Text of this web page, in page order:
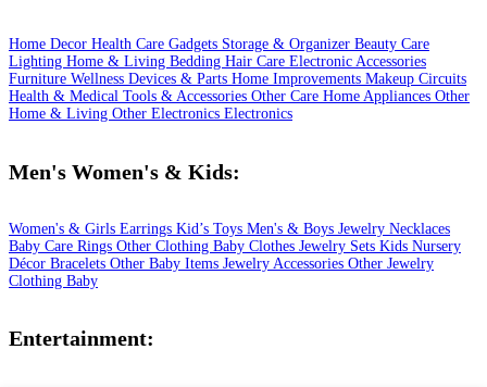
Home Decor Health Care Gadgets Storage & Organizer Beauty Care
Lighting Home & Living Bedding Hair Care Electronic Accessories
Furniture Wellness Devices & Parts Home Improvements Makeup Circuits
Health & Medical Tools & Accessories Other Care Home Appliances Other
Home & Living Other Electronics Electronics
Men's Women's & Kids:
Women's & Girls Earrings Kid’s Toys Men's & Boys Jewelry Necklaces
Baby Care Rings Other Clothing Baby Clothes Jewelry Sets Kids Nursery
Décor Bracelets Other Baby Items Jewelry Accessories Other Jewelry
Clothing Baby
Entertainment: